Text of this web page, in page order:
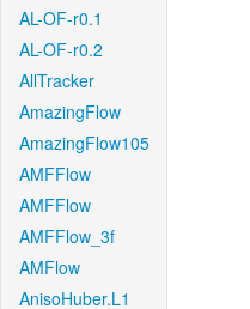
AL-OF-r0.1
AL-OF-r0.2
AllTracker
AmazingFlow
AmazingFlow105
AMFFlow
AMFFlow
AMFFlow_3f
AMFlow
AnisoHuber.L1